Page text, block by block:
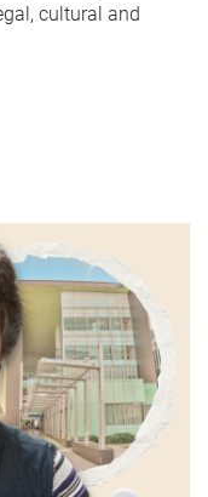
cultural and